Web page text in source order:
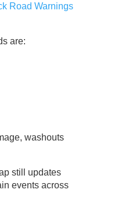
Road Warnings
are:
washouts
still updates
events across